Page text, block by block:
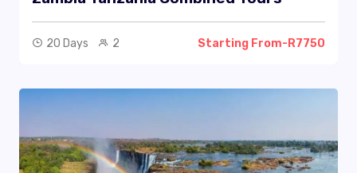
20 Days 2 Starting From-R7750